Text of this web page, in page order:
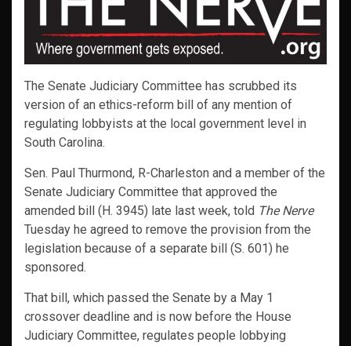
The Senate Judiciary Committee has scrubbed its
version of an ethics-reform bill of any mention of
regulating lobbyists at the local government level in
South Carolina.
Sen. Paul Thurmond, R-Charleston and a member of the
Senate Judiciary Committee that approved the
amended bill (H. 3945) late last week, told The Nerve
Tuesday he agreed to remove the provision from the
legislation because of a separate bill (S. 601) he
sponsored.
That bill, which passed the Senate by a May 1
crossover deadline and is now before the House
Judiciary Committee, regulates people lobbying